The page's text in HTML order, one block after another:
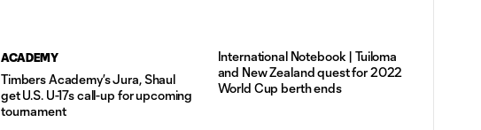
ACADEMY
Timbers Academy’s Jura, Shaul
get U.S. U-17s call-up for upcoming
tournament
International Notebook | Tuiloma
and New Zealand quest for 2022
World Cup berth ends